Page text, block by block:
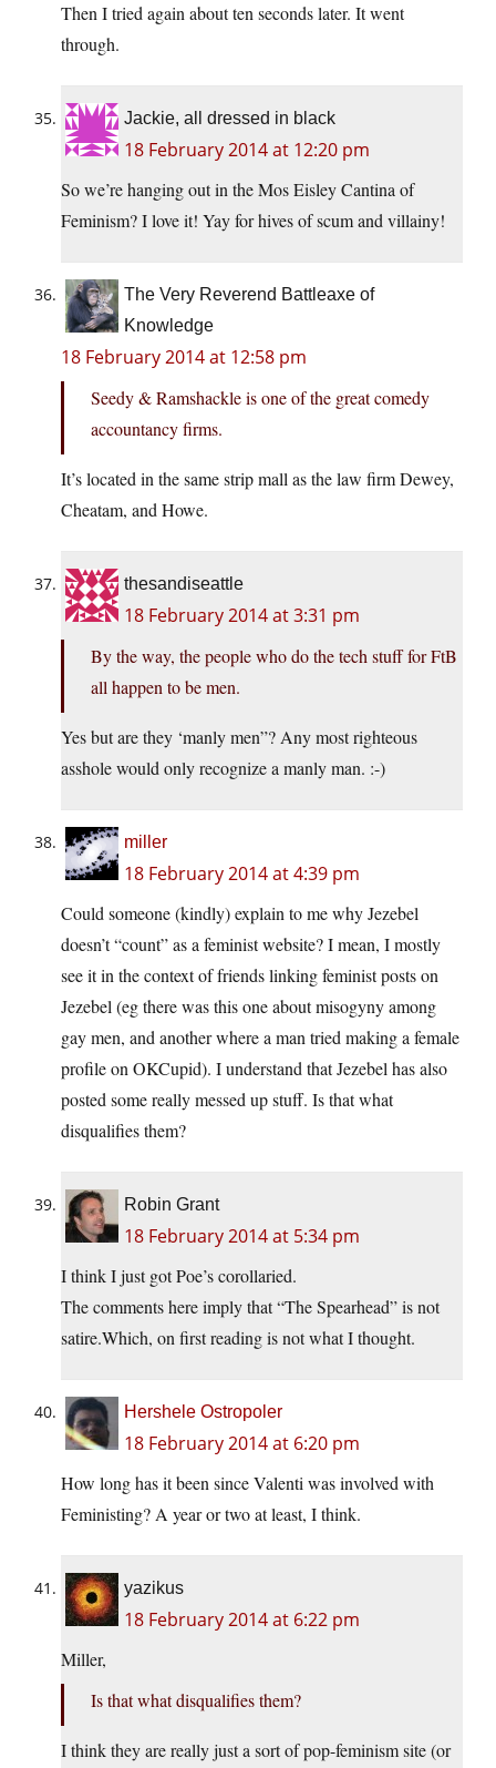
Then I tried again about ten seconds later. It went
through.
Jackie, all dressed in black
18 February 2014 at 12:20 pm
So we’re hanging out in the Mos Eisley Cantina of
Feminism? I love it! Yay for hives of scum and villainy!
The Very Reverend Battleaxe of
Knowledge
18 February 2014 at 12:58 pm
Seedy & Ramshackle is one of the great comedy
accountancy firms.
It’s located in the same strip mall as the law firm Dewey,
Cheatam, and Howe.
thesandiseattle
18 February 2014 at 3:31 pm
By the way, the people who do the tech stuff for FtB
all happen to be men.
Yes but are they ‘manly men”? Any most righteous
asshole would only recognize a manly man. :-)
miller
18 February 2014 at 4:39 pm
Could someone (kindly) explain to me why Jezebel
doesn’t “count” as a feminist website? I mean, I mostly
see it in the context of friends linking feminist posts on
Jezebel (eg there was this one about misogyny among
gay men, and another where a man tried making a female
profile on OKCupid). I understand that Jezebel has also
posted some really messed up stuff. Is that what
disqualifies them?
Robin Grant
18 February 2014 at 5:34 pm
I think I just got Poe’s corollaried.
The comments here imply that “The Spearhead” is not
satire.Which, on first reading is not what I thought.
Hershele Ostropoler
18 February 2014 at 6:20 pm
How long has it been since Valenti was involved with
Feministing? A year or two at least, I think.
yazikus
18 February 2014 at 6:22 pm
Miller,
Is that what disqualifies them?
I think they are really just a sort of pop-feminism site (or